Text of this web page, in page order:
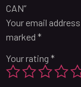
CAN”
Your email
marked *
Your rating *